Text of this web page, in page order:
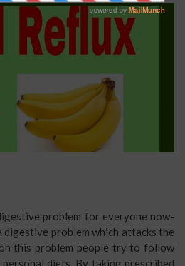
problem for everyone now-
digestive problem which attacks the
this problem people try to follow
diets. By taking prescribed